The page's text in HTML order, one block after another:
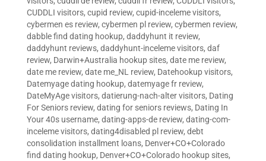
CUDDLI visitors, cupid review, cupid-inceleme visitors,
cybermen es review, cybermen pl review, cybermen review,
dabble find dating hookup, daddyhunt it review,
daddyhunt reviews, daddyhunt-inceleme visitors, daf
review, Darwin+Australia hookup sites, date me review,
date me review, date me_NL review, Datehookup visitors,
Datemyage dating hookup, datemyage fr review,
DateMyAge visitors, datierung-nach-alter visitors, Dating
For Seniors review, dating for seniors reviews, Dating In
Your 40s username, dating-apps-de review, dating-com-
inceleme visitors, dating4disabled pl review, debt
consolidation installment loans, Denver+CO+Colorado
find dating hookup, Denver+CO+Colorado hookup sites,